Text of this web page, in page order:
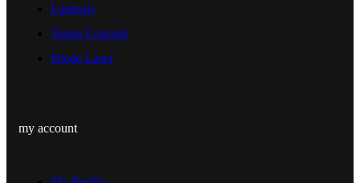
Lumenis
Venus Concept
Diode Laser
my account